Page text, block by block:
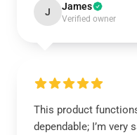
J James
Verified owner
This product
dependable; I’m very